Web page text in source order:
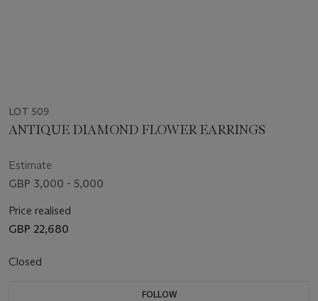
LOT 509
ANTIQUE DIAMOND FLOWER EARRINGS
Estimate
GBP 3,000 - 5,000
Price realised
GBP 22,680
Closed
FOLLOW